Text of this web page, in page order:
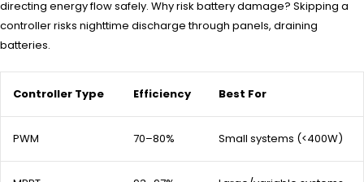
directing energy flow safely. Why risk battery damage? Skipping a
controller risks nighttime discharge through panels, draining
batteries.
Controller Type Efficiency Best For
PWM 70–80% Small systems (<400W)